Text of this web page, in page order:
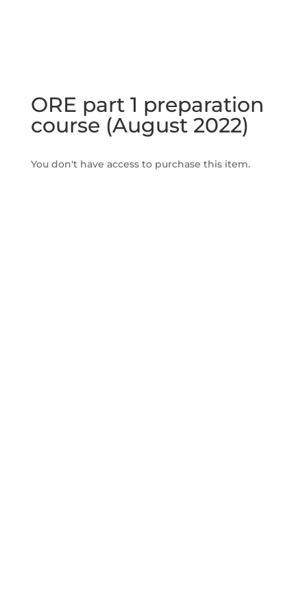
ORE part 1 preparation
course (August 2022)
You don't have access to purchase this item.